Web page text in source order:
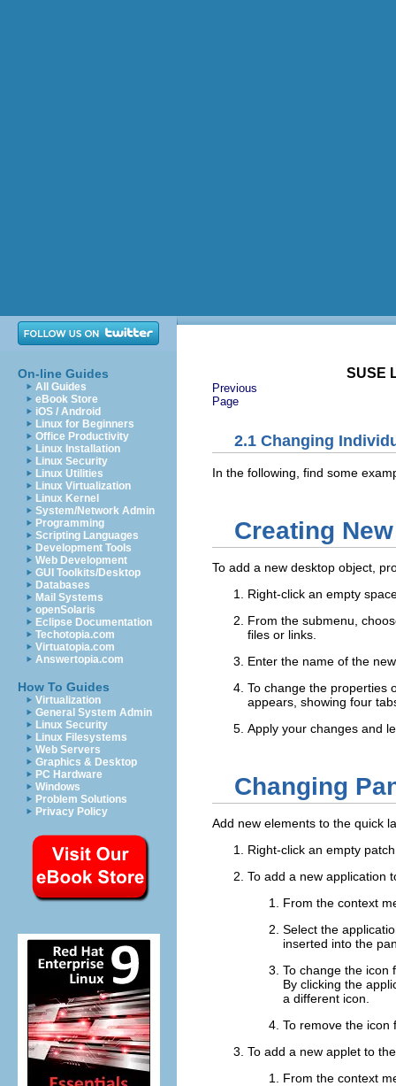
On-line Guides
All Guides
eBook Store
iOS / Android
Linux for Beginners
Office Productivity
Linux Installation
Linux Security
Linux Utilities
Linux Virtualization
Linux Kernel
System/Network Admin
Programming
Scripting Languages
Development Tools
Web Development
GUI Toolkits/Desktop
Databases
Mail Systems
openSolaris
Eclipse Documentation
Techotopia.com
Virtuatopia.com
Answertopia.com
How To Guides
Virtualization
General System Admin
Linux Security
Linux Filesystems
Web Servers
Graphics & Desktop
PC Hardware
Windows
Problem Solutions
Privacy Policy
SUSE
Previous
Page
2.1 Changing
In the following, find some
Creating
To add a new desktop object,
Right-click an empty
From the submenu,
files or links.
Enter the name of the
To change the properties
appears, showing four
Apply your changes and
Changing
Add new elements to the quick
Right-click an empty
To add a new application
From the context
Select the
inserted into the
To change the icon
By clicking the
a different icon.
To remove the
To add a new applet to
From the context